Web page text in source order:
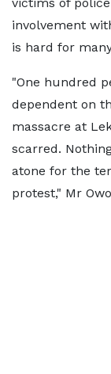
involvement
is hard for
"One hundred
dependent on
massacre at
scarred.
atone for the
protest," Mr